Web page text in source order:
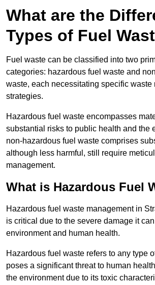
What are the
Types of Fuel
Fuel waste can be classified into two
categories: hazardous fuel waste and
waste, each necessitating specific waste
strategies.
Hazardous fuel waste encompasses
substantial risks to public health and the
non-hazardous fuel waste comprises
although less harmful, still require
management.
What is Hazardous Fuel
Hazardous fuel waste management in
is critical due to the severe damage it
environment and human health.
Hazardous fuel waste refers to any type
poses a significant threat to human
the environment due to its toxic